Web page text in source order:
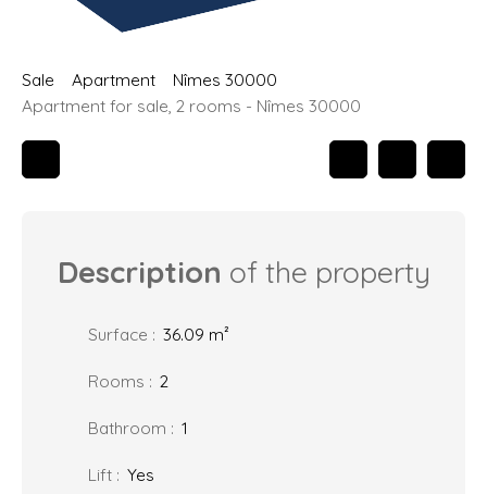
Sale Apartment
Nîmes 30000
Apartment for sale, 2 rooms - Nîmes 30000
Description of the property
Surface : 36.09 m²
Rooms : 2
Bathroom : 1
Lift : Yes